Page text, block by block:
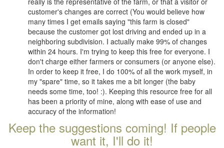
customer's changes are correct (You would believe how
many times I get emails saying "this farm is closed"
because the customer got lost driving and ended up in a
neighboring subdivision. I actually make 99% of changes
within 24 hours. I'm trying to keep this free for everyone. I
don't charge either farmers or consumers (or anyone else).
In order to keep it free, I do 100% of all the work myself, in
my "spare" time, so it takes me a bit longer (the baby
needs some time, too! :). Keeping this resource free for all
has been a priority of mine, along with ease of use and
accuracy of the information!
Keep the suggestions coming! If people
want it, I'll do it!